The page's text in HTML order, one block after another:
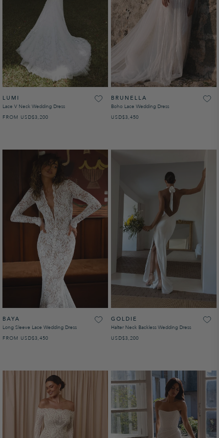
LUMI
Lace V Neck Wedding Dress
FROM USD
REGULAR PRICE
$3,200
BRUNELLA
Boho Lace Wedding Dress
USD
REGULAR PRICE
$3,450
BAYA
Long Sleeve Lace Wedding Dress
FROM USD
REGULAR PRICE
$3,450
GOLDIE
Halter Neck Backless Wedding Dress
USD
REGULAR PRICE
$3,200